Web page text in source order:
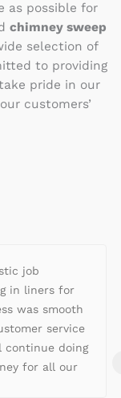
as possible for
chimney sweep
selection of
to providing
pride in our
customers’
4
u
t
job
in liners for
was smooth
service
doing
for all our